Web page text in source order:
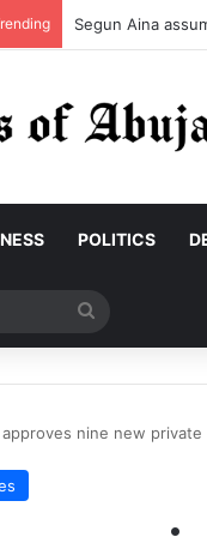
Segun Aina
POLITICS
for
approves nine new